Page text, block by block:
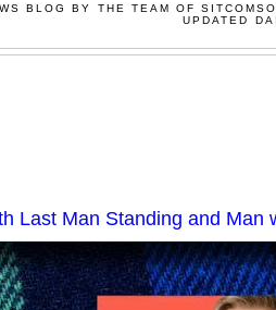
BLOG BY THE TEAM OF
UPDATED
Last Man Standing and